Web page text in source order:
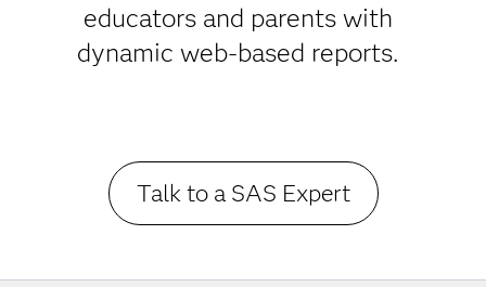
educators and parents with
dynamic web-based reports.
Talk to a SAS Expert